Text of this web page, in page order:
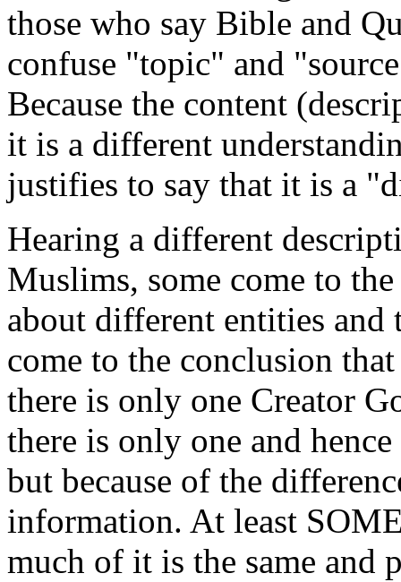
those who say Bible and
confuse "topic" and
Because the content
it is a different
justifies to say that it is a
Hearing a different
Muslims, some come to
about different entities and
come to the conclusion
there is only one Creator
there is only one and
but because of the
information. At least
much of it is the same and